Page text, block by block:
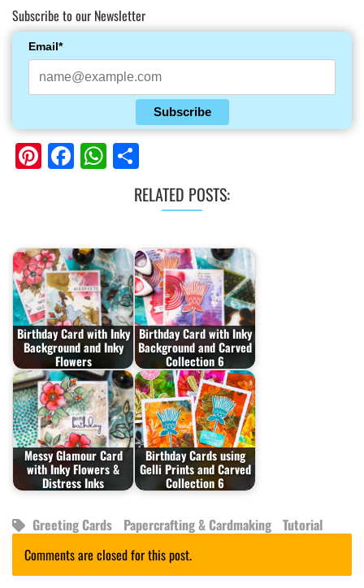
Subscribe to our Newsletter
Email*
Subscribe
Pinterest
Facebook
WhatsApp
RELATED POSTS:
Birthday Card with Inky
Background and Inky
Flowers
Birthday Card with Inky
Background and Carved
Collection 6
Messy Glamour Card
with Inky Flowers &
Distress Inks
Birthday Cards using
Gelli Prints and Carved
Collection 6
Greeting Cards Papercrafting & Cardmaking Tutorial
Comments are closed for this post.